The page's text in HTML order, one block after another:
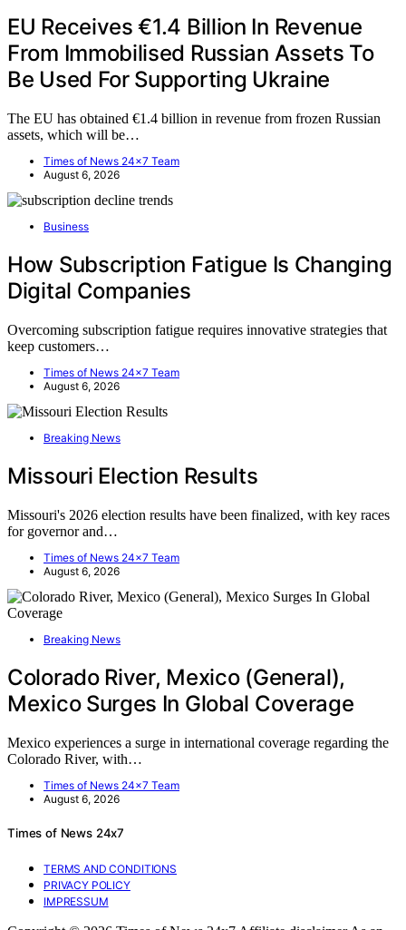
EU Receives €1.4 Billion In Revenue
From Immobilised Russian Assets To
Be Used For Supporting Ukraine
The EU has obtained €1.4 billion in revenue from frozen Russian
assets, which will be…
Times of News 24x7 Team
August 6, 2026
Business
How Subscription Fatigue Is Changing
Digital Companies
Overcoming subscription fatigue requires innovative strategies that
keep customers…
Times of News 24x7 Team
August 6, 2026
Breaking News
Missouri Election Results
Missouri's 2026 election results have been finalized, with key races
for governor and…
Times of News 24x7 Team
August 6, 2026
Breaking News
Colorado River, Mexico (General),
Mexico Surges In Global Coverage
Mexico experiences a surge in international coverage regarding the
Colorado River, with…
Times of News 24x7 Team
August 6, 2026
Times of News 24x7
TERMS AND CONDITIONS
PRIVACY POLICY
IMPRESSUM